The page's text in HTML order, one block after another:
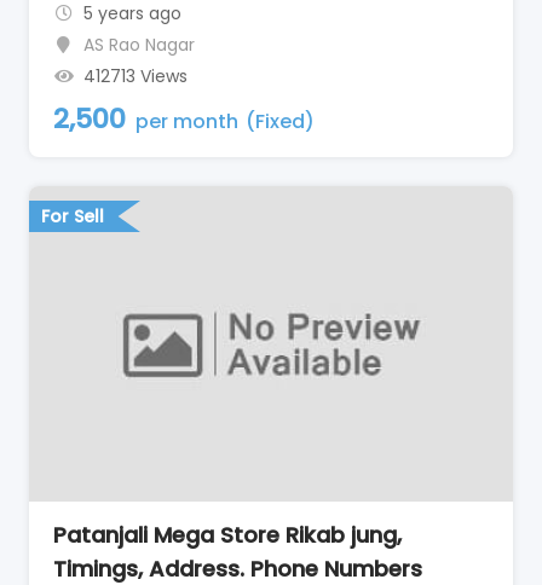
5 years ago
AS Rao Nagar
412713 Views
2,500 per month (Fixed)
For Sell
Patanjali Mega Store Rikab jung,
Timings, Address. Phone Numbers